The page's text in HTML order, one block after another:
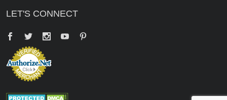
LET'S CONNECT
Facebook
Twitter YouTube